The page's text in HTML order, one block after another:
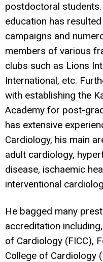
postdoctoral
education has
campaigns and
members of various
clubs such as Lions
International, etc.
with establishing the
Academy for post-
has extensive
Cardiology, his main
adult cardiology,
disease, ischaemic
interventional
He bagged many
accreditation
of Cardiology (FICC),
College of Cardiology